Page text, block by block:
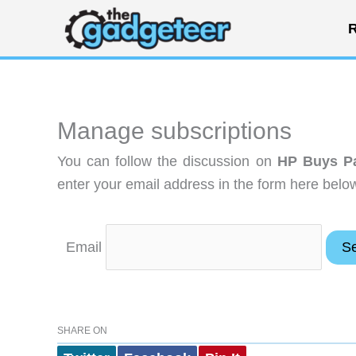
content
Manage subscriptions
You can follow the discussion on HP Buys
enter your email address in the form here
Email
SHARE ON